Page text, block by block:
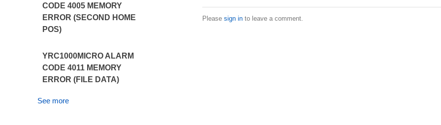
CODE 4005 MEMORY
ERROR (SECOND HOME
POS)
YRC1000MICRO ALARM
CODE 4011 MEMORY
ERROR (FILE DATA)
See more
Please sign into leave a comment.